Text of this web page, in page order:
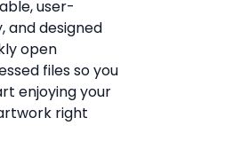
user-
and designed
open
files so you
enjoying your
right